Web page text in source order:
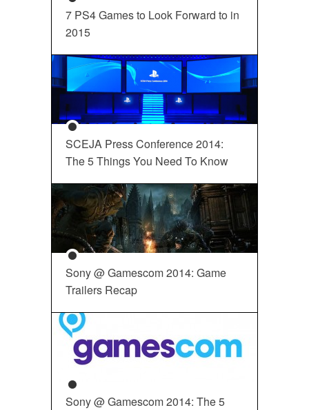
7 PS4 Games to Look Forward to in
2015
SCEJA Press Conference 2014:
The 5 Things You Need To Know
Sony @ Gamescom 2014: Game
Trailers Recap
Sony @ Gamescom 2014: The 5